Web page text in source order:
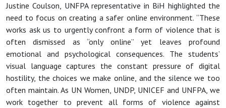
Justine Coulson, UNFPA representative in BiH highlighted the
need to focus on creating a safer online environment. “These
works ask us to urgently confront a form of violence that is
often dismissed as “only online” yet leaves profound
emotional and psychological consequences. The students’
visual language captures the constant pressure of digital
hostility, the choices we make online, and the silence we too
often maintain. As UN Women, UNDP, UNICEF and UNFPA, we
work together to prevent all forms of violence against